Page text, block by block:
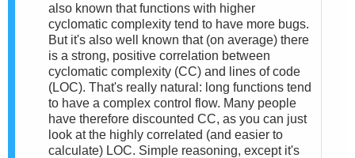
also known that functions with higher
cyclomatic complexity tend to have more bugs.
But it's also well known that (on average) there
is a strong, positive correlation between
cyclomatic complexity (CC) and lines of code
(LOC). That's really natural: long functions tend
to have a complex control flow. Many people
have therefore discounted CC, as you can just
look at the highly correlated (and easier to
calculate) LOC. Simple reasoning, except it's